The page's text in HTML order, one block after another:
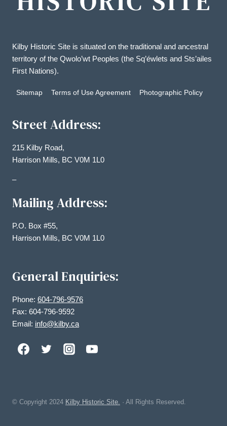
Kilby Historic Site is situated on the traditional and ancestral
territory of the Qwolo’wt Peoples (the Sq’éwlets and Sts’ailes
First Nations).
Sitemap Terms of Use Agreement Photographic Policy
Street Address:
215 Kilby Road,
Harrison Mills, BC V0M 1L0
–
Mailing Address:
P.O. Box #55,
Harrison Mills, BC V0M 1L0
General Enquiries:
Phone: 604-796-9576
Fax: 604-796-9592
Email: info@kilby.ca
© Copyright 2024 Kilby Historic Site. · All Rights Reserved.